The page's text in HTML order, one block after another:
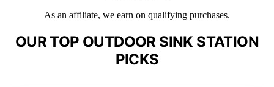
As an affiliate, we earn on qualifying purchases.
OUR TOP OUTDOOR SINK STATION
PICKS